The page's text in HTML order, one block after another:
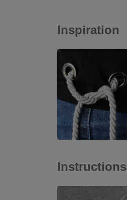
Inspiration
Instructions